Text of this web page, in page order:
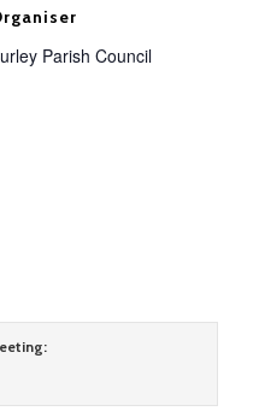
Parish Council